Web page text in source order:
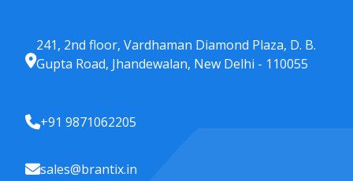
241, 2nd floor, Vardhaman Diamond Plaza, D. B.
Gupta Road, Jhandewalan, New Delhi - 110055
+91 9871062205
sales@brantix.in